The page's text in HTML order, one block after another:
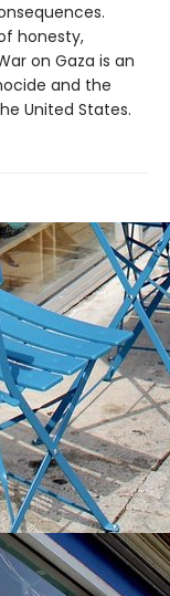
honesty,
on Gaza is an
and the
United States.